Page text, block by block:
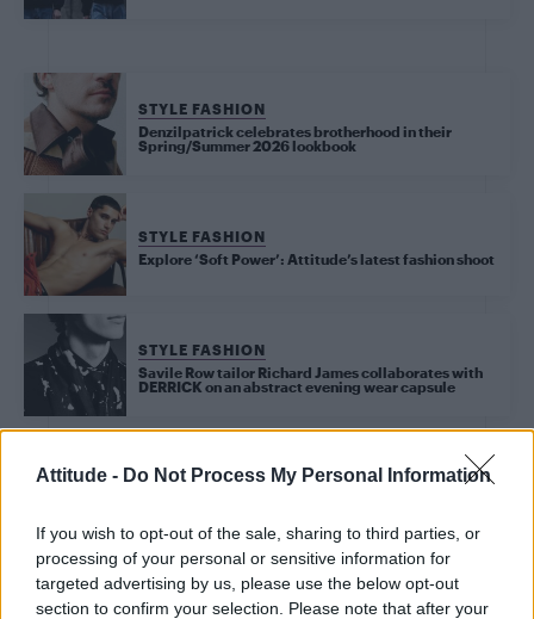
Attitude - Do Not Process My Personal Information
If you wish to opt-out of the sale, sharing to third parties, or
processing of your personal or sensitive information for
targeted advertising by us, please use the below opt-out
section to confirm your selection. Please note that after your
STYLE FASHION
Denzilpatrick celebrates brotherhood in their
Spring/Summer 2026 lookbook
STYLE FASHION
Explore ‘Soft Power’: Attitude’s latest fashion shoot
STYLE FASHION
Savile Row tailor Richard James collaborates with
DERRICK on an abstract evening wear capsule
It’s your last chance to snag Jonathan Bailey’s ‘slutty
little glasses’